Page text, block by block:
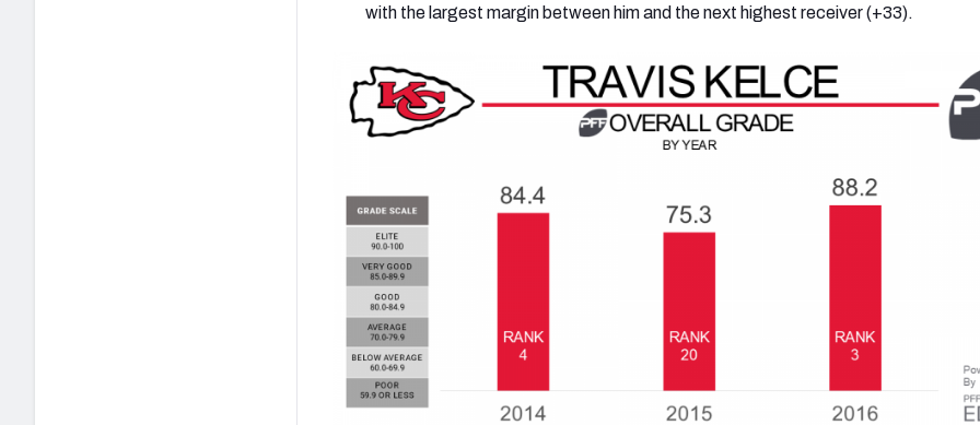
with the largest margin between him and the next highest receiver (+33).